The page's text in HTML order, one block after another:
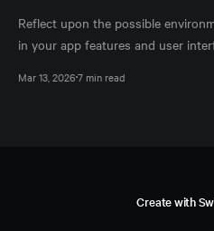
Reflect upon the possible
in your app features and user
Mar 13, 20267 min read
Create with